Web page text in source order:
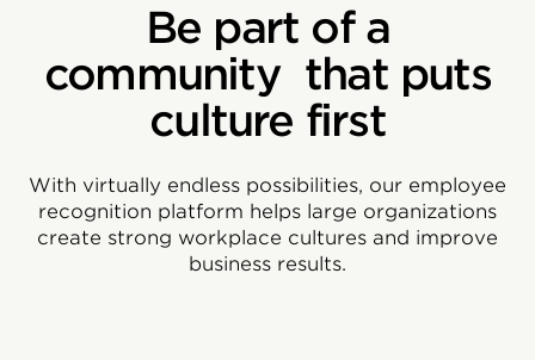
Be part of a
community that puts
culture first
With virtually endless possibilities, our employee
recognition platform helps large organizations
create strong workplace cultures and improve
business results.